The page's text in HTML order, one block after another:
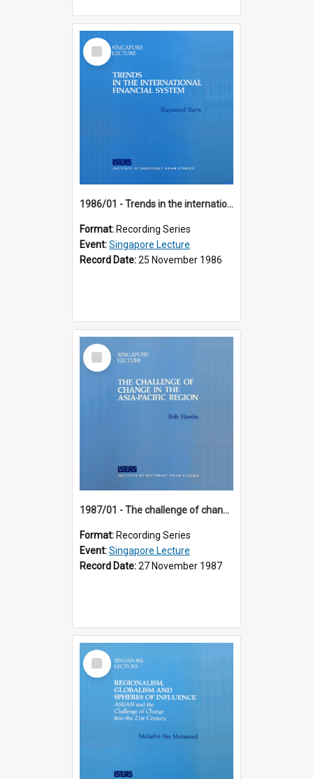
Select
Item
1986/01 - Trends in the international financial system (7th Singapore Lecture)
Format: Recording Series
Event:Singapore Lecture
Record Date:25 November 1986
Select
Item
1987/01 - The challenge of change in the Asia-Pacific region (8th Singapore Lecture)
Format: Recording Series
Event:Singapore Lecture
Record Date:27 November 1987
Select
Item